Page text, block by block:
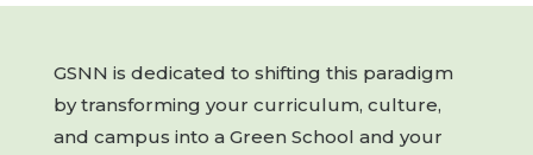
GSNN is dedicated to shifting this paradigm
by transforming your curriculum, culture,
and campus into a Green School and your